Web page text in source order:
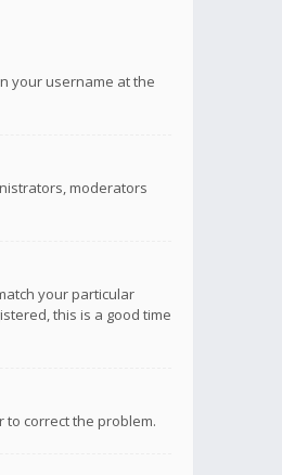
your username at the
moderators
your particular
this is a good time
to correct the problem.